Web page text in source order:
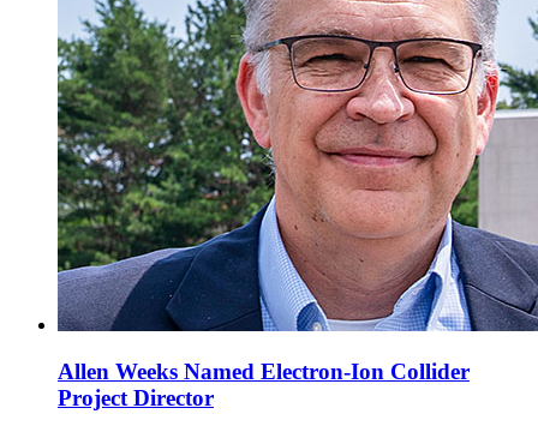
Allen Weeks Named Electron-Ion Collider
Project Director